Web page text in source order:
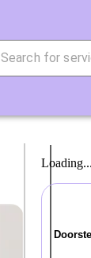
Loading...